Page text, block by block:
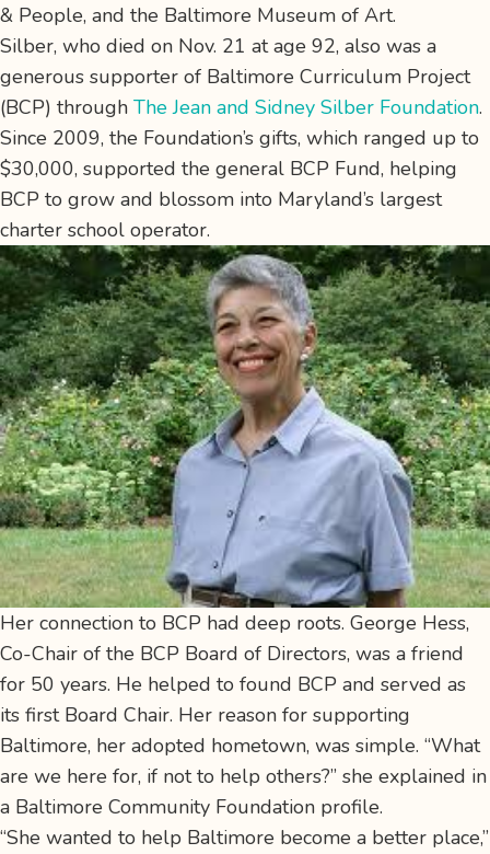
& People, and the Baltimore Museum of Art.
Silber, who died on Nov. 21 at age 92, also was a
generous supporter of Baltimore Curriculum Project
(BCP) through The Jean and Sidney Silber Foundation.
Since 2009, the Foundation’s gifts, which ranged up to
$30,000, supported the general BCP Fund, helping
BCP to grow and blossom into Maryland’s largest
charter school operator.
Her connection to BCP had deep roots. George Hess,
Co-Chair of the BCP Board of Directors, was a friend
for 50 years. He helped to found BCP and served as
its first Board Chair. Her reason for supporting
Baltimore, her adopted hometown, was simple. “What
are we here for, if not to help others?” she explained in
a Baltimore Community Foundation profile.
“She wanted to help Baltimore become a better place,”